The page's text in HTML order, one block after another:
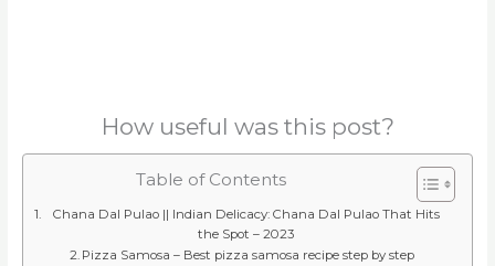
How useful was this post?
Table of Contents
Chana Dal Pulao || Indian Delicacy: Chana Dal Pulao That Hits
the Spot – 2023
Pizza Samosa – Best pizza samosa recipe step by step